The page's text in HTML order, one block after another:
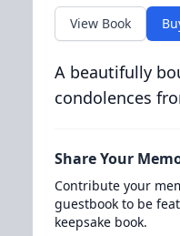
View Book
A beautifully
condolences
Share Your
Contribute your
guestbook to be
keepsake book.